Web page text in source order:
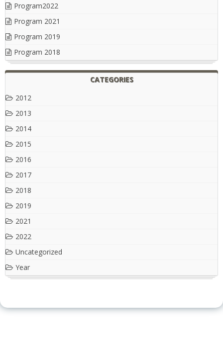
Program2022
Program 2021
Program 2019
Program 2018
CATEGORIES
2012
2013
2014
2015
2016
2017
2018
2019
2021
2022
Uncategorized
Year